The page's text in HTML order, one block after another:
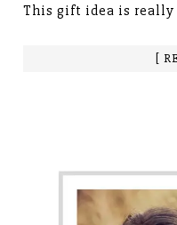
This gift idea is really
[